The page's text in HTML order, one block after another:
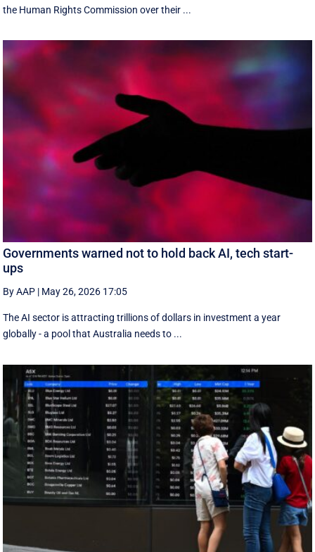
the Human Rights Commission over their ...
Governments warned not to hold back AI, tech start-
ups
By AAP | May 26, 2026 17:05
The AI sector is attracting trillions of dollars in investment a year
globally - a pool that Australia needs to ...